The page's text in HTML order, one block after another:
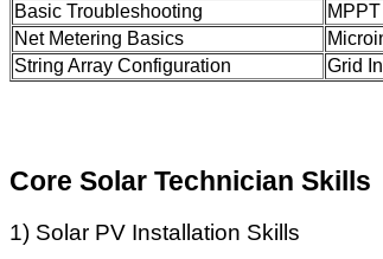
Basic Troubleshooting
Net Metering Basics
String Array Configuration
Grid
Core Solar Technician Skills
1) Solar PV Installation Skills